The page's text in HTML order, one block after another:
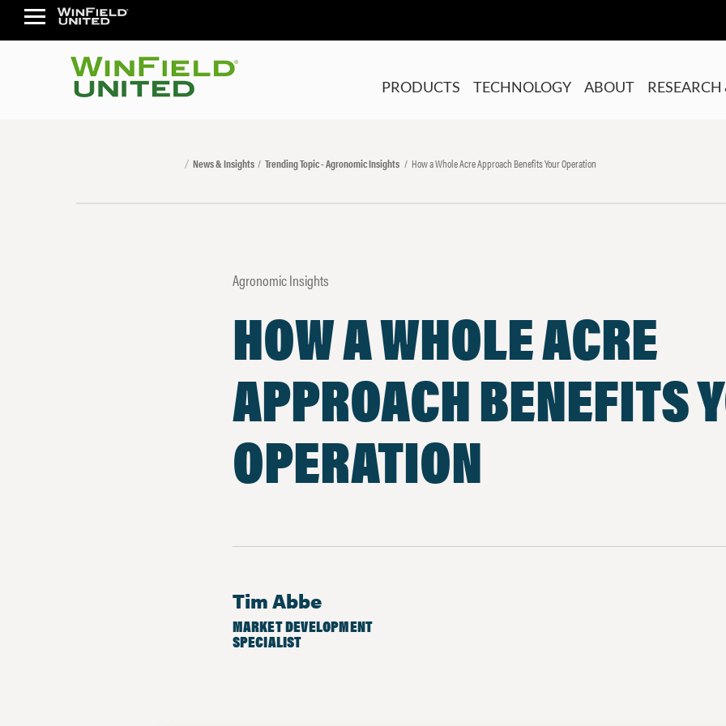
PRODUCTS TECHNOLOGY ABOUT
News & Insights Trending Topic - Agronomic Insights How a Whole Acre Approach Benefits Your Operation
Agronomic Insights
HOW A WHOLE ACRE
APPROACH BENEFITS
OPERATION
Tim Abbe
MARKET DEVELOPMENT
SPECIALIST